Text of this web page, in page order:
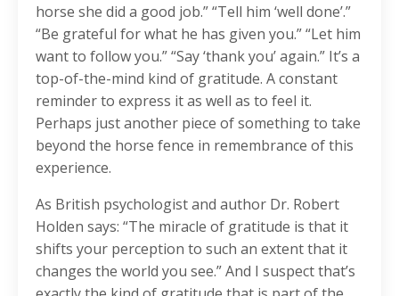
horse she did a good job.” “Tell him ‘well done’.”
“Be grateful for what he has given you.” “Let him
want to follow you.” “Say ‘thank you’ again.” It’s a
top-of-the-mind kind of gratitude. A constant
reminder to express it as well as to feel it.
Perhaps just another piece of something to take
beyond the horse fence in remembrance of this
experience.
As British psychologist and author Dr. Robert
Holden says: “The miracle of gratitude is that it
shifts your perception to such an extent that it
changes the world you see.” And I suspect that’s